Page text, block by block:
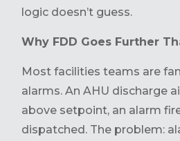
logic doesn’t guess.
Why FDD Goes Further
Most facilities teams are
alarms. An AHU discharge
above setpoint, an alarm
dispatched. The problem: